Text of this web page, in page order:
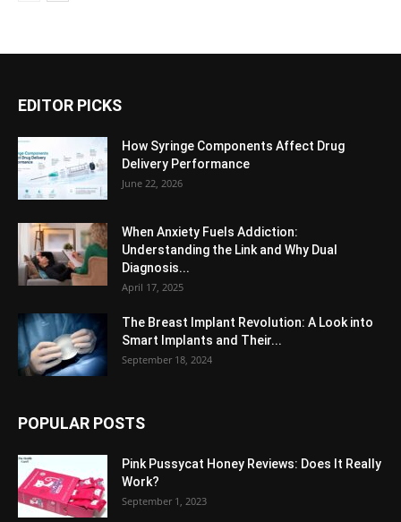
EDITOR PICKS
How Syringe Components Affect Drug
Delivery Performance
June 22, 2026
When Anxiety Fuels Addiction:
Understanding the Link and Why Dual
Diagnosis...
April 17, 2025
The Breast Implant Revolution: A Look into
Smart Implants and Their...
September 18, 2024
POPULAR POSTS
Pink Pussycat Honey Reviews: Does It Really
Work?
September 1, 2023